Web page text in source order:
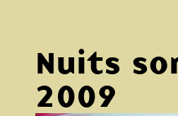
Nuits
2009